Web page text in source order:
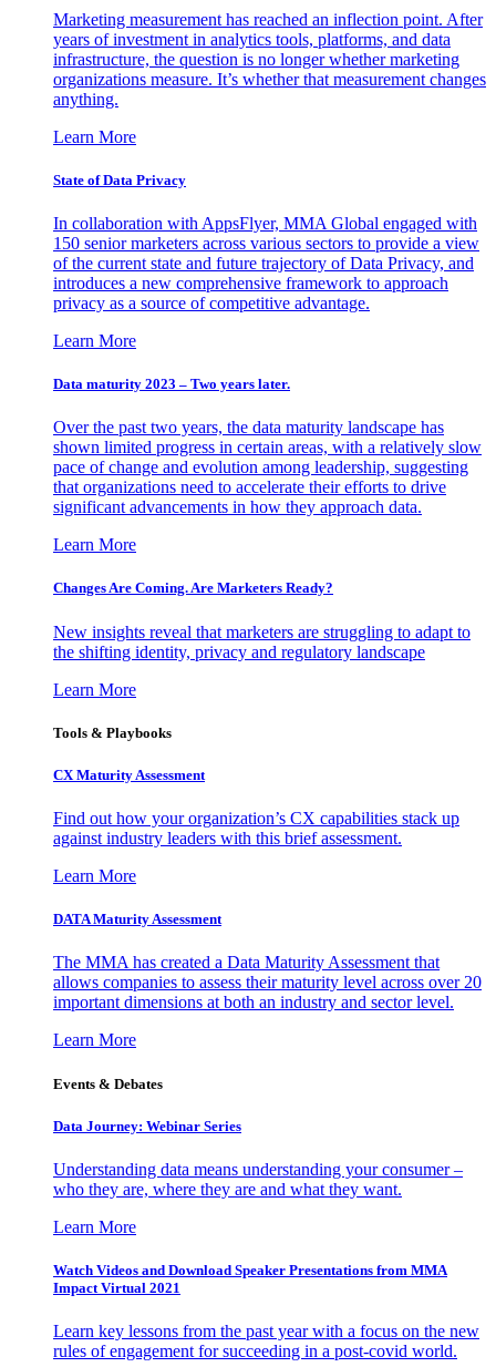
Marketing measurement has reached an inflection point. After
years of investment in analytics tools, platforms, and data
infrastructure, the question is no longer whether marketing
organizations measure. It’s whether that measurement changes
anything.
Learn More
State of Data Privacy
In collaboration with AppsFlyer, MMA Global engaged with
150 senior marketers across various sectors to provide a view
of the current state and future trajectory of Data Privacy, and
introduces a new comprehensive framework to approach
privacy as a source of competitive advantage.
Learn More
Data maturity 2023 – Two years later.
Over the past two years, the data maturity landscape has
shown limited progress in certain areas, with a relatively slow
pace of change and evolution among leadership, suggesting
that organizations need to accelerate their efforts to drive
significant advancements in how they approach data.
Learn More
Changes Are Coming. Are Marketers Ready?
New insights reveal that marketers are struggling to adapt to
the shifting identity, privacy and regulatory landscape
Learn More
Tools & Playbooks
CX Maturity Assessment
Find out how your organization’s CX capabilities stack up
against industry leaders with this brief assessment.
Learn More
DATA Maturity Assessment
The MMA has created a Data Maturity Assessment that
allows companies to assess their maturity level across over 20
important dimensions at both an industry and sector level.
Learn More
Events & Debates
Data Journey: Webinar Series
Understanding data means understanding your consumer –
who they are, where they are and what they want.
Learn More
Watch Videos and Download Speaker Presentations from MMA
Impact Virtual 2021
Learn key lessons from the past year with a focus on the new
rules of engagement for succeeding in a post-covid world.